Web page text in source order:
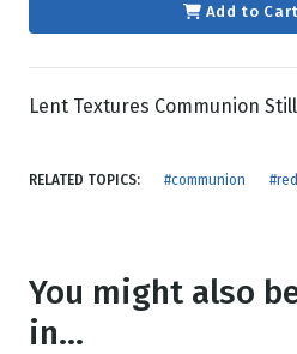
Add to Cart
Lent Textures Communion
RELATED TOPICS: #communion #red
You might also
in...